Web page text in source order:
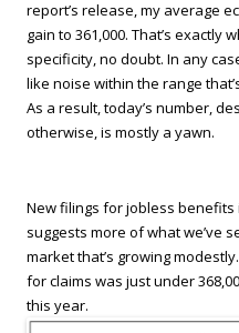
report’s release, my average
gain to 361,000. That’s
specificity, no doubt. In any
like noise within the range
As a result, today’s number,
otherwise, is mostly a yawn.
New filings for jobless
suggests more of what we’ve
market that’s growing
for claims was just under
this year.